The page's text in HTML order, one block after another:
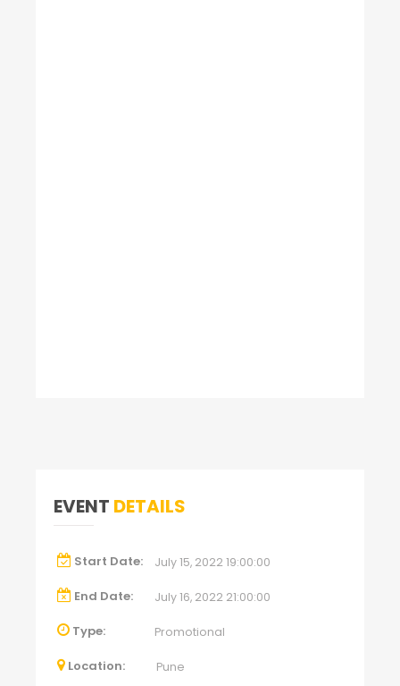
EVENT DETAILS
Start Date: July 15, 2022 19:00:00
End Date: July 16, 2022 21:00:00
Type: Promotional
Location: Pune